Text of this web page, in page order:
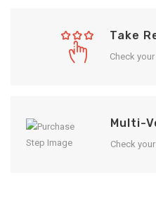
Take
Check
Multi-
Check